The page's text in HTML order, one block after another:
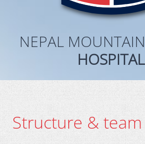
NEPAL MOUNTAIN
HOSPITAL
Structure & team